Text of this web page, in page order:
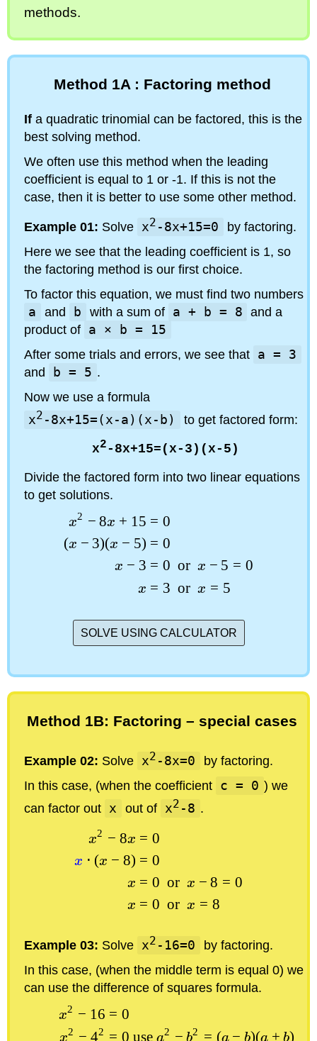
methods.
Method 1A : Factoring method
If a quadratic trinomial can be factored, this is the
best solving method.
We often use this method when the leading
coefficient is equal to 1 or -1. If this is not the
case, then it is better to use some other method.
Example 01: Solve x2 -8x+15=0
by factoring.
Here we see that the leading coefficient is 1, so
the factoring method is our first choice.
To factor this equation, we must find two numbers
a
and b with a sum of a + b = 8 and a
product of a × b = 15
After some trials and errors, we see that a = 3
and
b = 5 .
Now we use a formula
x2 -8x+15=(x-a)(x-b) to get factored form:
x2-8x+15=(x-3)(x-5)
Divide the factored form into two linear equations
to get solutions.
x2 − 8x + 15
(x − 3)(x − 5)
x − 3
x
= 0
= 0
= 0 or x − 5 = 0
= 3 or x = 5
SOLVE USING CALCULATOR
Method 1B: Factoring – special cases
Example 02: Solve x2 -8x=0
by factoring.
In this case, (when the coefficient c = 0 ) we
can factor out x out of x2 -8 .
x2 − 8x
x ⋅ (x − 8)
x
x
= 0
= 0
= 0 or x − 8 = 0
= 0 or x = 8
Example 03: Solve x2 -16=0
by factoring.
In this case, (when the middle term is equal 0) we
can use the difference of squares formula.
x2 − 16
x2 − 42
= 0
= 0 usea2 − b2 = (a − b)(a + b)